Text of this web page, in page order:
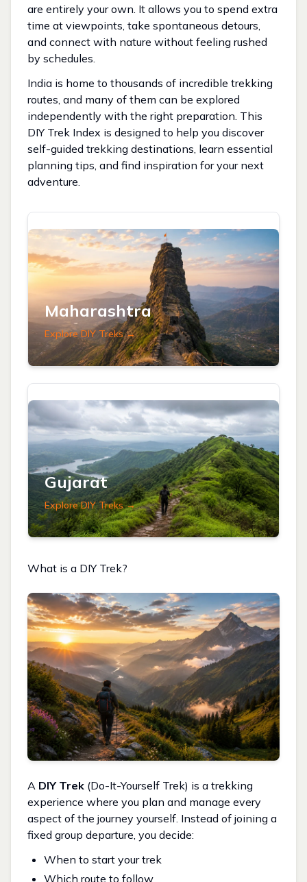
are entirely your own. It allows you to spend extra
time at viewpoints, take spontaneous detours,
and connect with nature without feeling rushed
by schedules.
India is home to thousands of incredible trekking
routes, and many of them can be explored
independently with the right preparation. This
DIY Trek Index is designed to help you discover
self-guided trekking destinations, learn essential
planning tips, and find inspiration for your next
adventure.
Maharashtra
Explore DIY Treks →
Gujarat
Explore DIY Treks →
What is a DIY Trek?
A DIY Trek (Do-It-Yourself Trek) is a trekking
experience where you plan and manage every
aspect of the journey yourself. Instead of joining a
fixed group departure, you decide:
When to start your trek
Which route to follow